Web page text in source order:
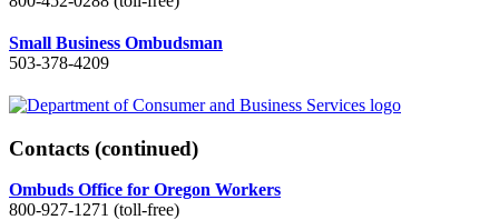
Small Business Ombudsman
503-378-4209
Contacts (continued)
Ombuds Office for Oregon Workers
800-927-1271 (toll-free)